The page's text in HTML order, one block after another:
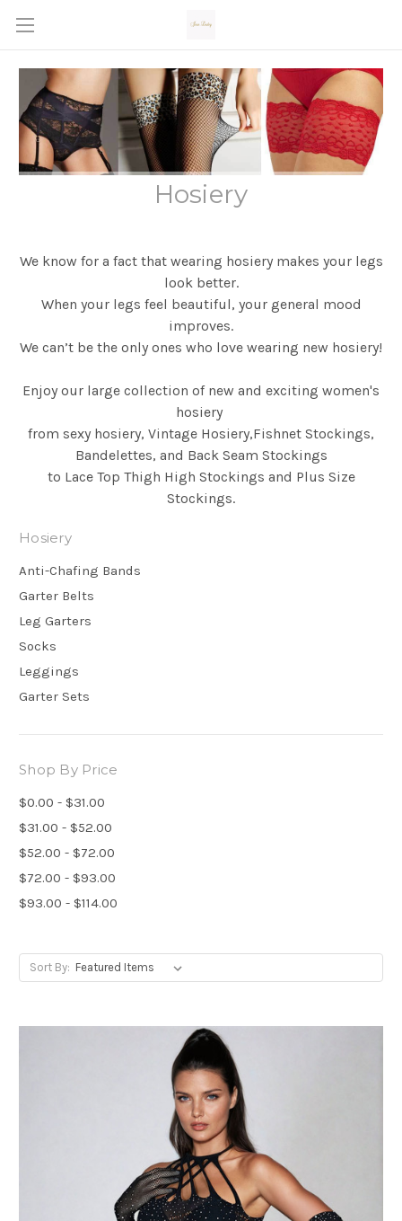
Hosiery
We know for a fact that wearing hosiery makes your legs
look better.
When your legs feel beautiful, your general mood
improves.
We can’t be the only ones who love wearing new hosiery!
Enjoy our large collection of new and exciting women's
hosiery
from sexy hosiery, Vintage Hosiery,Fishnet Stockings,
Bandelettes, and Back Seam Stockings
to Lace Top Thigh High Stockings and Plus Size
Stockings.
Hosiery
Anti-Chafing Bands
Garter Belts
Leg Garters
Socks
Leggings
Garter Sets
Shop By Price
$0.00 - $31.00
$31.00 - $52.00
$52.00 - $72.00
$72.00 - $93.00
$93.00 - $114.00
Sort By: